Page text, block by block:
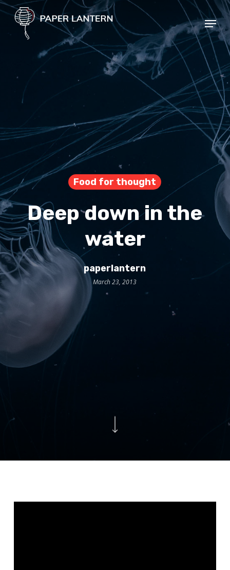
Skip
Menu
Food for thought
Deep down in the
water
paperlantern
March 23, 2013
Close
Menu